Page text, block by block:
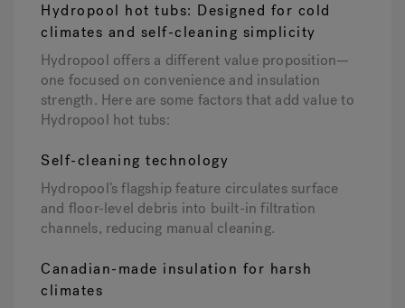
Hydropool hot tubs: Designed for cold
climates and self-cleaning simplicity
Hydropool offers a different value proposition—
one focused on convenience and insulation
strength. Here are some factors that add value to
Hydropool hot tubs:
Self-cleaning technology
Hydropool’s flagship feature circulates surface
and floor-level debris into built-in filtration
channels, reducing manual cleaning.
Canadian-made insulation for harsh
climates